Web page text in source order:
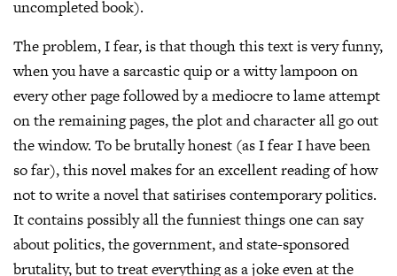
uncompleted book).
The problem, I fear, is that though this text is very funny,
when you have a sarcastic quip or a witty lampoon on
every other page followed by a mediocre to lame attempt
on the remaining pages, the plot and character all go out
the window. To be brutally honest (as I fear I have been
so far), this novel makes for an excellent reading of how
not to write a novel that satirises contemporary politics.
It contains possibly all the funniest things one can say
about politics, the government, and state-sponsored
brutality, but to treat everything as a joke even at the